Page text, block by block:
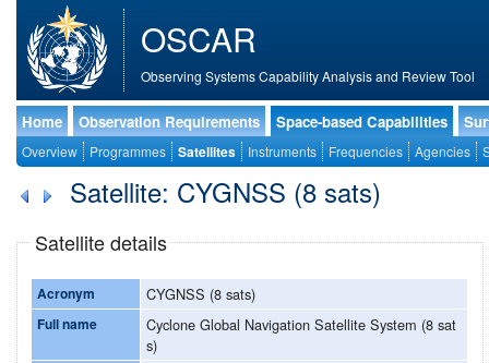
OSCAR
Observing Systems Capability Analysis and Review Tool
Home Observation Requirements Space-based Capabilities
Overview Programmes Satellites Instruments Frequencies Agencies
Satellite: CYGNSS (8 sats)
Satellite details
Acronym CYGNSS (8 sats)
Full name
Cyclone Global Navigation Satellite System (8 sat
s)